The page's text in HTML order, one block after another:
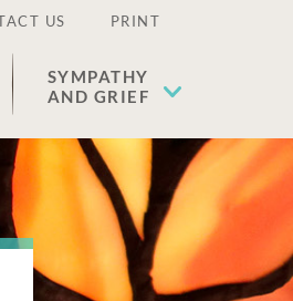
US PRINT
SYMPATHY
AND GRIEF